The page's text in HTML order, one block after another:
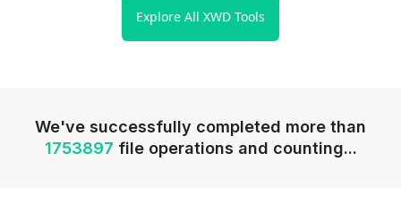
Explore All XWD Tools
We've successfully completed more than
1753897 file operations and counting...